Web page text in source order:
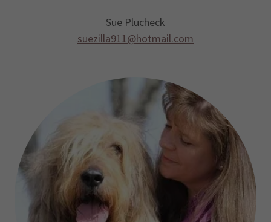
Sue Plucheck
suezilla911@hotmail.com